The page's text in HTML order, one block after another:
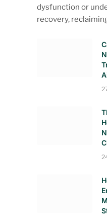
dysfunction or
recovery,